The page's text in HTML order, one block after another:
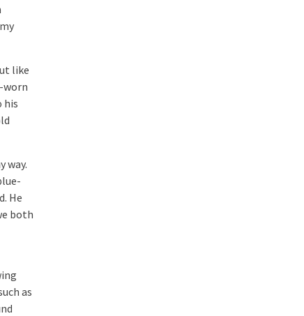
like
worn
his
way.
He
both
as